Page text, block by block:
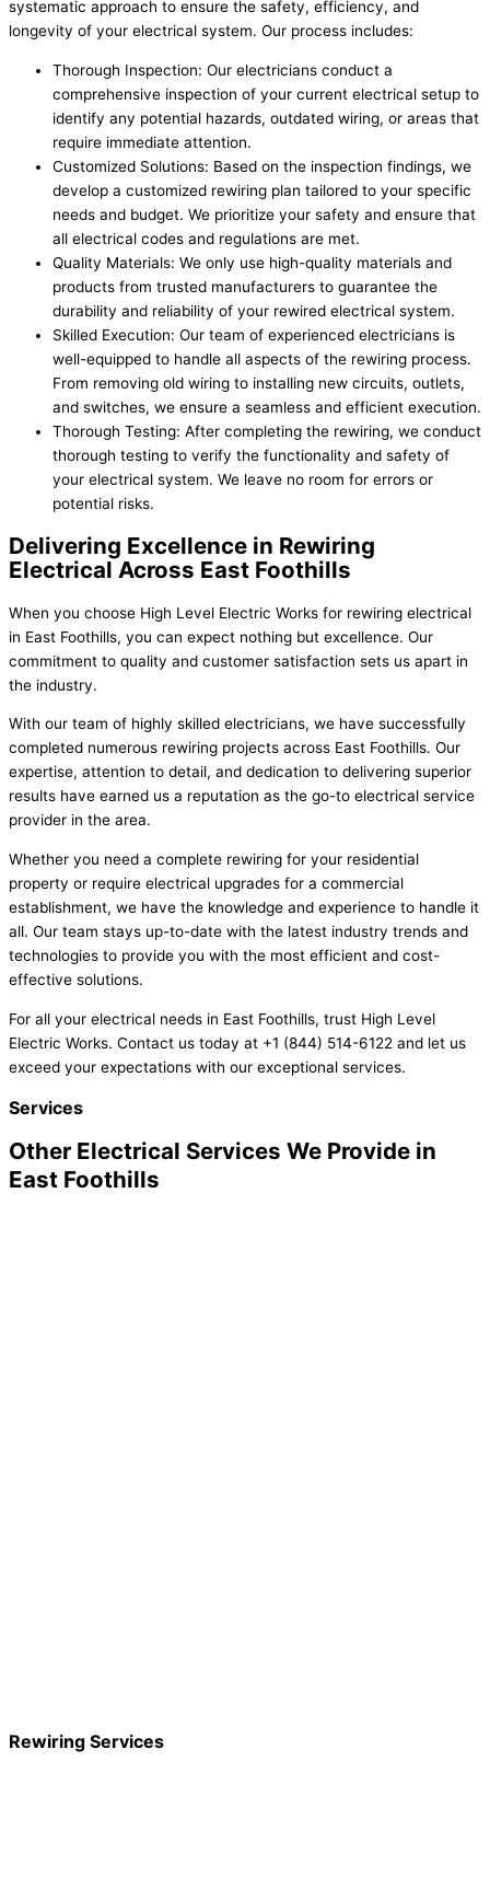
systematic approach to ensure the safety, efficiency, and
longevity of your electrical system. Our process includes:
Thorough Inspection: Our electricians conduct a
comprehensive inspection of your current electrical setup to
identify any potential hazards, outdated wiring, or areas that
require immediate attention.
Customized Solutions: Based on the inspection findings, we
develop a customized rewiring plan tailored to your specific
needs and budget. We prioritize your safety and ensure that
all electrical codes and regulations are met.
Quality Materials: We only use high-quality materials and
products from trusted manufacturers to guarantee the
durability and reliability of your rewired electrical system.
Skilled Execution: Our team of experienced electricians is
well-equipped to handle all aspects of the rewiring process.
From removing old wiring to installing new circuits, outlets,
and switches, we ensure a seamless and efficient execution.
Thorough Testing: After completing the rewiring, we conduct
thorough testing to verify the functionality and safety of
your electrical system. We leave no room for errors or
potential risks.
Delivering Excellence in Rewiring
Electrical Across East Foothills
When you choose High Level Electric Works for rewiring electrical
in East Foothills, you can expect nothing but excellence. Our
commitment to quality and customer satisfaction sets us apart in
the industry.
With our team of highly skilled electricians, we have successfully
completed numerous rewiring projects across East Foothills. Our
expertise, attention to detail, and dedication to delivering superior
results have earned us a reputation as the go-to electrical service
provider in the area.
Whether you need a complete rewiring for your residential
property or require electrical upgrades for a commercial
establishment, we have the knowledge and experience to handle it
all. Our team stays up-to-date with the latest industry trends and
technologies to provide you with the most efficient and cost-
effective solutions.
For all your electrical needs in East Foothills, trust High Level
Electric Works. Contact us today at +1 (844) 514-6122 and let us
exceed your expectations with our exceptional services.
Services
Other Electrical Services We Provide in
East Foothills
Rewiring Services